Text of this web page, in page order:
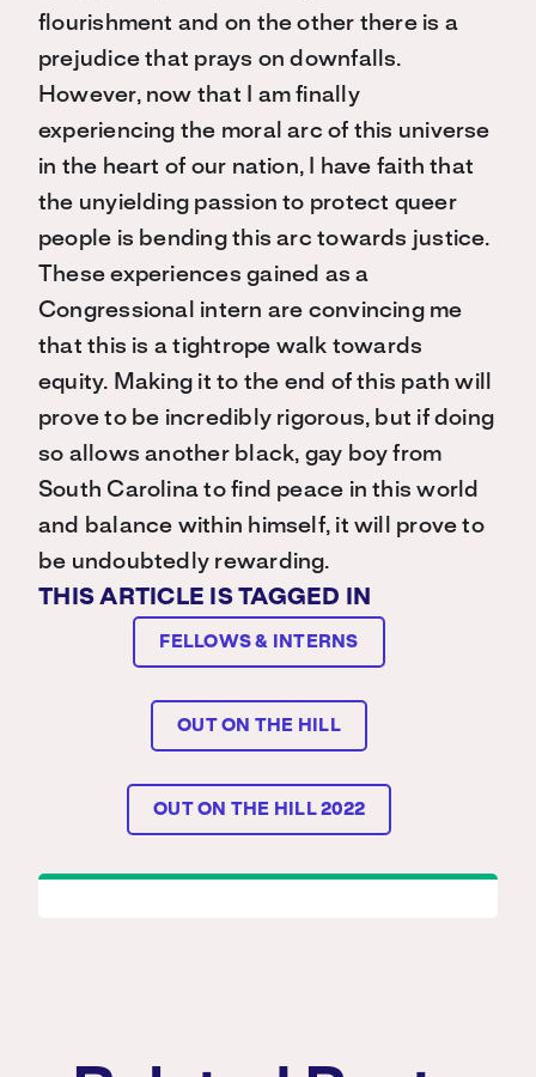
flourishment and on the other there is a
prejudice that prays on downfalls.
However, now that I am finally
experiencing the moral arc of this universe
in the heart of our nation, I have faith that
the unyielding passion to protect queer
people is bending this arc towards justice.
These experiences gained as a
Congressional intern are convincing me
that this is a tightrope walk towards
equity. Making it to the end of this path will
prove to be incredibly rigorous, but if doing
so allows another black, gay boy from
South Carolina to find peace in this world
and balance within himself, it will prove to
be undoubtedly rewarding.
THIS ARTICLE IS TAGGED IN
FELLOWS & INTERNS
OUT ON THE HILL
OUT ON THE HILL 2022